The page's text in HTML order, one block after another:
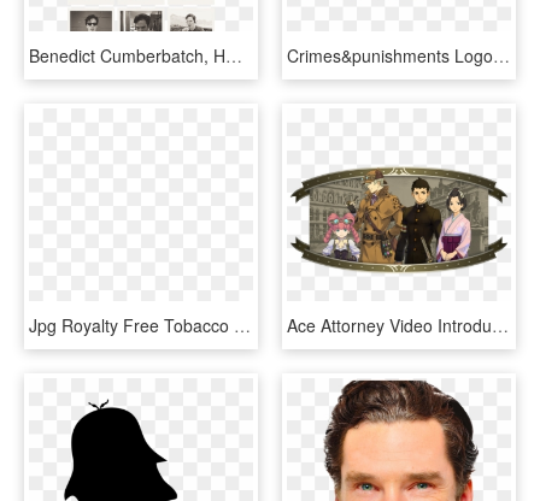
Benedict Cumberbatch, HD Png Download Crimes&punishments Logo B - Sherlock Holmes Crimes And Punishments Logo, HD Png Download
Jpg Royalty Free Tobacco Smoking Cigarette Loupe Transprent - Sherlock Holmes Pipe Png, Transparent Png Ace Attorney Video Introduces Sherlock Holmes - Sherlock Holmes In Japanese, HD Png Download